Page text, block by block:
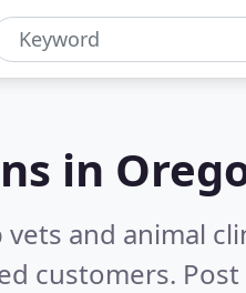
in
and animal
customers.